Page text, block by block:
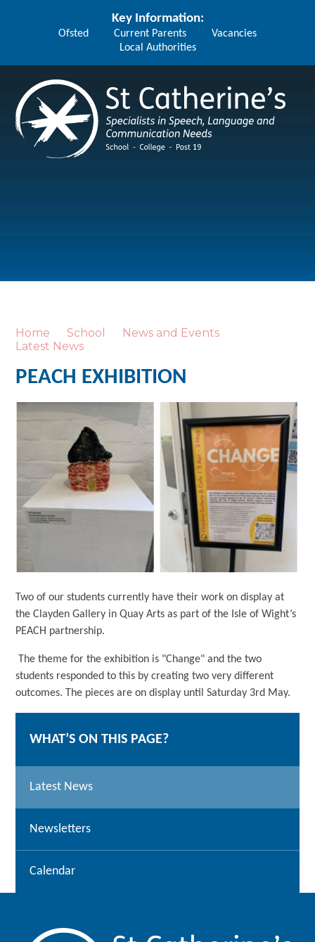
Key Information:
Ofsted Current Parents
Vacancies
Local Authorities
St Catherine's School
Home School
News and Events
Latest News
PEACH EXHIBITION
Two of our students currently have their work on display at
the Clayden Gallery in Quay Arts as part of the Isle of Wight’s
PEACH partnership.
The theme for the exhibition is "Change" and the two
students responded to this by creating two very different
outcomes. The pieces are on display until Saturday 3rd May.
WHAT’S ON THIS PAGE?
Latest News
Newsletters
Calendar